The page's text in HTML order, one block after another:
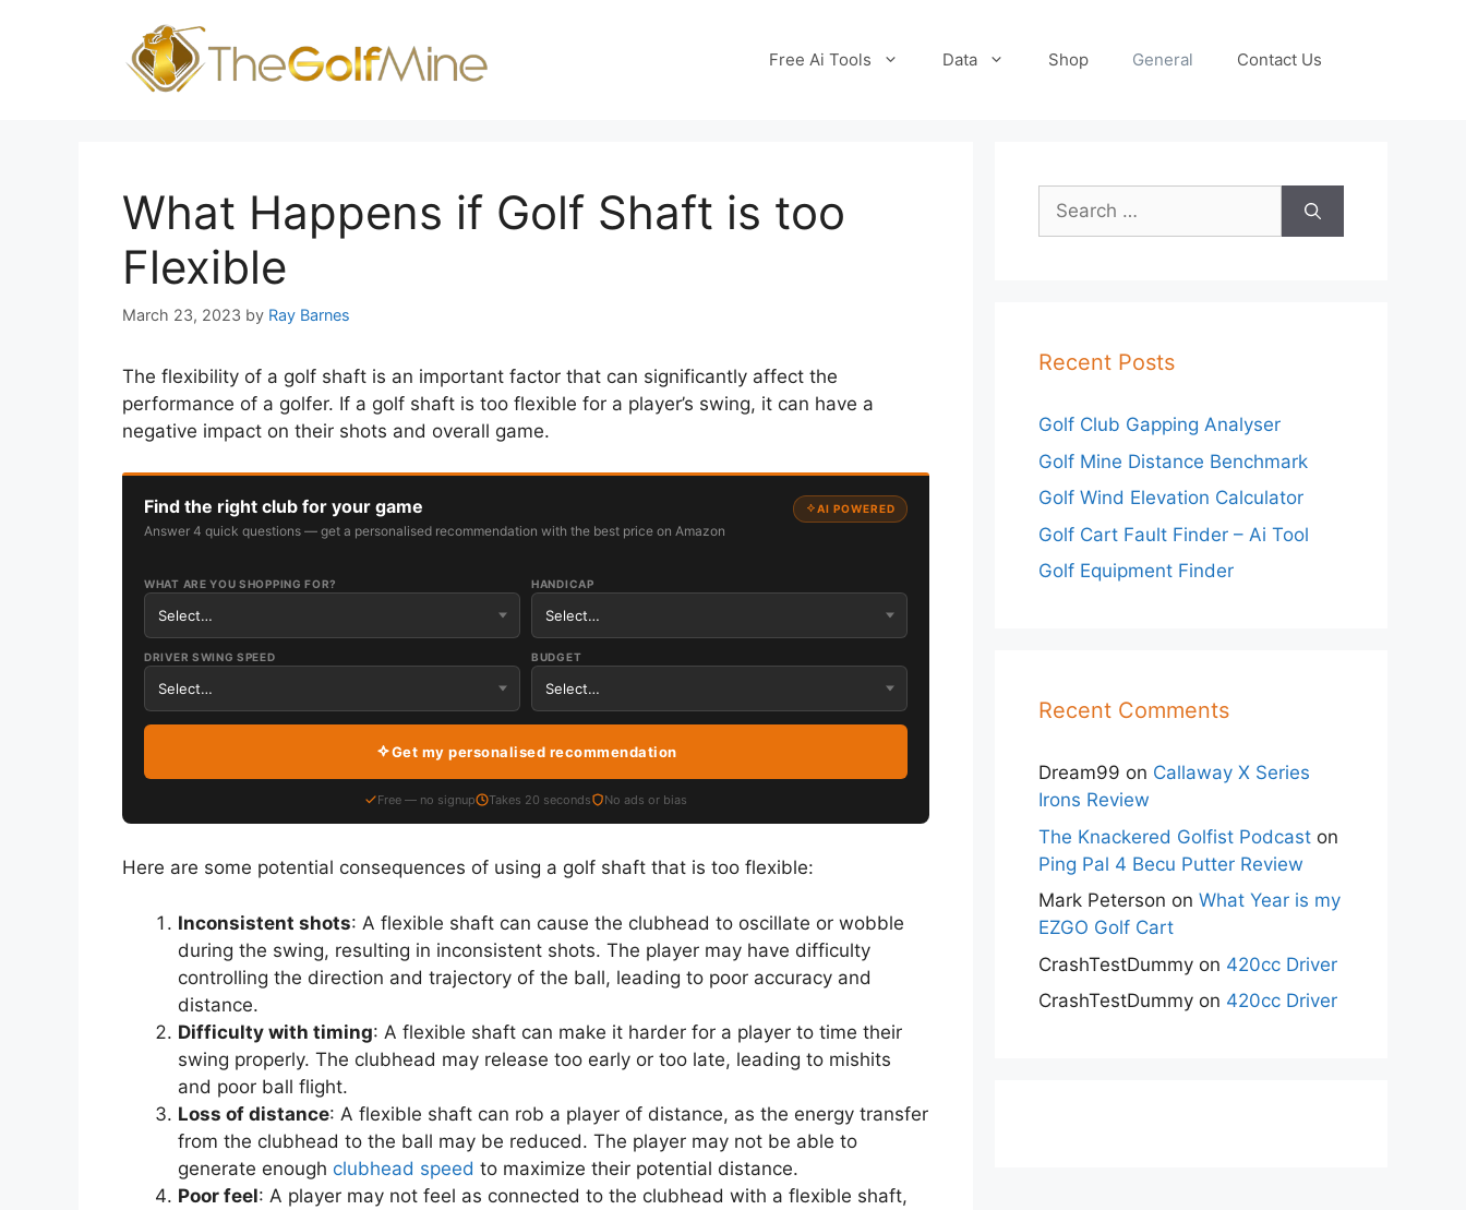
Free Ai Tools Data Shop General Contact Us
What Happens if Golf Shaft is too
Flexible
March 23, 2023 by Ray Barnes
The flexibility of a golf shaft is an important factor that can significantly affect the
performance of a golfer. If a golf shaft is too flexible for a player’s swing, it can have a
negative impact on their shots and overall game.
Find the right club for your game
Answer 4 quick questions — get a personalised recommendation with the best price on Amazon
AI POWERED
WHAT ARE YOU SHOPPING FOR? HANDICAP
DRIVER SWING SPEED BUDGET
Get my personalised recommendation
Free — no signup Takes 20 seconds No ads or bias
Here are some potential consequences of using a golf shaft that is too flexible:
Inconsistent shots: A flexible shaft can cause the clubhead to oscillate or wobble
during the swing, resulting in inconsistent shots. The player may have difficulty
controlling the direction and trajectory of the ball, leading to poor accuracy and
distance.
Difficulty with timing: A flexible shaft can make it harder for a player to time their
swing properly. The clubhead may release too early or too late, leading to mishits
and poor ball flight.
Loss of distance: A flexible shaft can rob a player of distance, as the energy transfer
from the clubhead to the ball may be reduced. The player may not be able to
generate enough clubhead speed to maximize their potential distance.
Poor feel: A player may not feel as connected to the clubhead with a flexible shaft,
Search
for:
Recent Posts
Golf Club Gapping Analyser
Golf Mine Distance Benchmark
Golf Wind Elevation Calculator
Golf Cart Fault Finder – Ai Tool
Golf Equipment Finder
Recent Comments
Dream99 on Callaway X Series
Irons Review
The Knackered Golfist Podcast on
Ping Pal 4 Becu Putter Review
Mark Peterson on What Year is my
EZGO Golf Cart
CrashTestDummy on 420cc Driver
CrashTestDummy on 420cc Driver